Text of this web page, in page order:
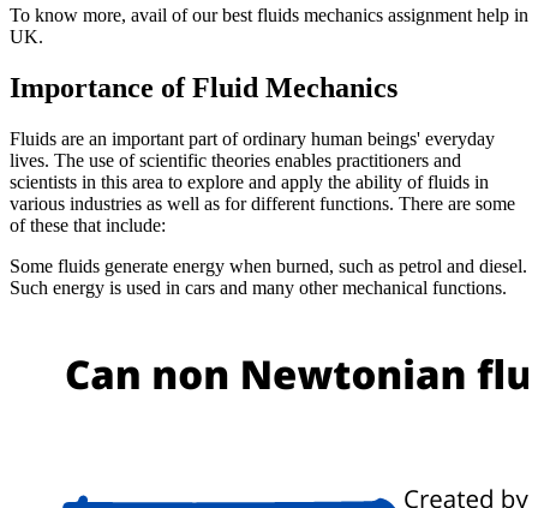
To know more, avail of our best fluids mechanics assignment help in
UK.
Importance of Fluid Mechanics
Fluids are an important part of ordinary human beings' everyday
lives. The use of scientific theories enables practitioners and
scientists in this area to explore and apply the ability of fluids in
various industries as well as for different functions. There are some
of these that include:
Some fluids generate energy when burned, such as petrol and diesel.
Such energy is used in cars and many other mechanical functions.